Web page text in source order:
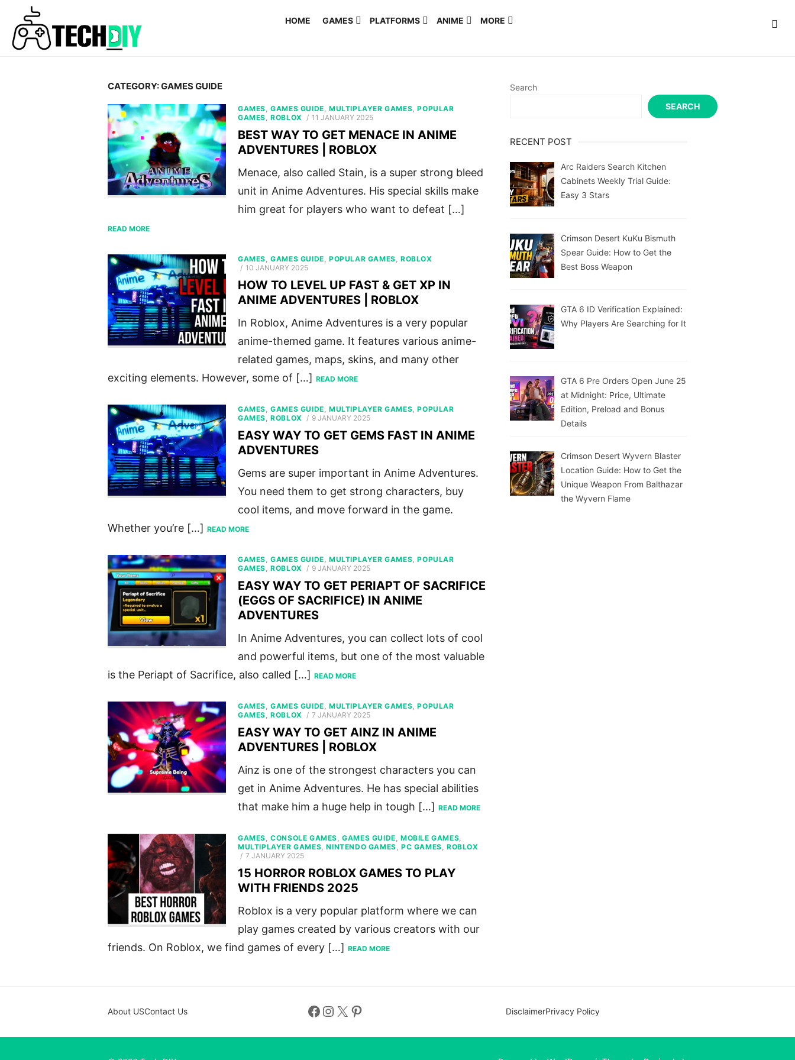
content
HOME GAMES PLATFORMS ANIME MORE
CATEGORY:GAMES GUIDE
GAMES ,GAMES GUIDE ,MULTIPLAYER GAMES ,POPULAR
GAMES ,ROBLOX
POSTED
11 JANUARY 2025
BEST WAY TO GET MENACE IN ANIME
ADVENTURES | ROBLOX
Menace, also called Stain, is a super strong bleed
unit in Anime Adventures. His special skills make
him great for players who want to defeat […]
READ MORE
GAMES ,GAMES GUIDE ,POPULAR GAMES ,ROBLOX
POSTED
10 JANUARY 2025
HOW TO LEVEL UP FAST & GET XP IN
ANIME ADVENTURES | ROBLOX
In Roblox, Anime Adventures is a very popular
anime-themed game. It features various anime-
related games, maps, skins, and many other
exciting elements. However, some of […] READ MORE
GAMES ,GAMES GUIDE ,MULTIPLAYER GAMES ,POPULAR
GAMES ,ROBLOX
POSTED
9 JANUARY 2025
EASY WAY TO GET GEMS FAST IN ANIME
ADVENTURES
Gems are super important in Anime Adventures.
You need them to get strong characters, buy
cool items, and move forward in the game.
Whether you’re […] READ MORE
GAMES ,GAMES GUIDE ,MULTIPLAYER GAMES ,POPULAR
GAMES ,ROBLOX
POSTED
9 JANUARY 2025
EASY WAY TO GET PERIAPT OF SACRIFICE
(EGGS OF SACRIFICE) IN ANIME
ADVENTURES
In Anime Adventures, you can collect lots of cool
and powerful items, but one of the most valuable
is the Periapt of Sacrifice, also called […] READ MORE
GAMES ,GAMES GUIDE ,MULTIPLAYER GAMES ,POPULAR
GAMES ,ROBLOX
POSTED
7 JANUARY 2025
EASY WAY TO GET AINZ IN ANIME
ADVENTURES | ROBLOX
Ainz is one of the strongest characters you can
get in Anime Adventures. He has special abilities
that make him a huge help in tough […] READ MORE
GAMES ,CONSOLE GAMES ,GAMES GUIDE ,MOBILE GAMES
MULTIPLAYER GAMES ,NINTENDO GAMES ,PC GAMES ,ROBLOX
POSTED
7 JANUARY 2025
15 HORROR ROBLOX GAMES TO PLAY
WITH FRIENDS 2025
Roblox is a very popular platform where we can
play games created by various creators with our
friends. On Roblox, we find games of every […] READ MORE
Search
SEARCH
RECENT POST
Arc Raiders Search Kitchen
Cabinets Weekly Trial Guide:
Easy 3 Stars
Crimson Desert KuKu Bismuth
Spear Guide: How to Get the
Best Boss Weapon
GTA 6 ID Verification Explained:
Why Players Are Searching for It
GTA 6 Pre Orders Open June 25
at Midnight: Price, Ultimate
Edition, Preload and Bonus
Details
Crimson Desert Wyvern Blaster
Location Guide: How to Get the
Unique Weapon From Balthazar
the Wyvern Flame
About USContact Us Facebook
Instagram
X Pinterest DisclaimerPrivacy Policy